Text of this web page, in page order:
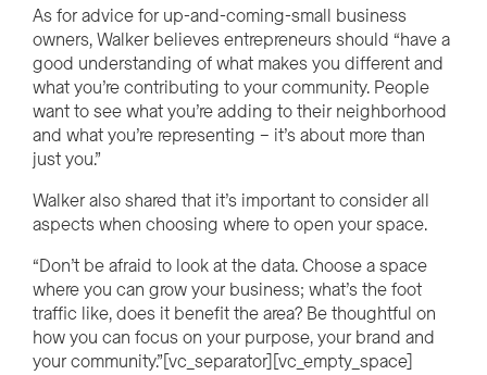
As for advice for up-and-coming-small business
owners, Walker believes entrepreneurs should “have a
good understanding of what makes you different and
what you’re contributing to your community. People
want to see what you’re adding to their neighborhood
and what you’re representing – it’s about more than
just you.”
Walker also shared that it’s important to consider all
aspects when choosing where to open your space.
“Don’t be afraid to look at the data. Choose a space
where you can grow your business; what’s the foot
traffic like, does it benefit the area? Be thoughtful on
how you can focus on your purpose, your brand and
your community.”[vc_separator][vc_empty_space]